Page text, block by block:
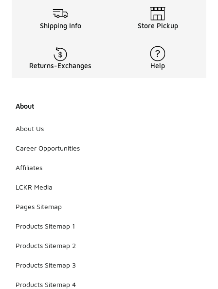
Shipping Info Store Pickup
Returns-Exchanges Help
About
About Us
Career Opportunities
Affiliates
LCKR Media
Pages Sitemap
Products Sitemap 1
Products Sitemap 2
Products Sitemap 3
Products Sitemap 4